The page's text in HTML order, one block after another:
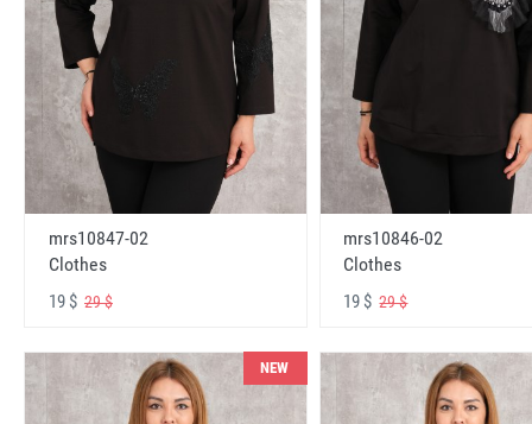
mrs10847-02
Clothes
19 $ 29 $
mrs10846-02
Clothes
19 $29 $
NEW